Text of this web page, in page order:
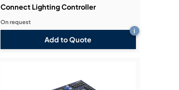
Connect Lighting Controller
Add to Quote
i
On request